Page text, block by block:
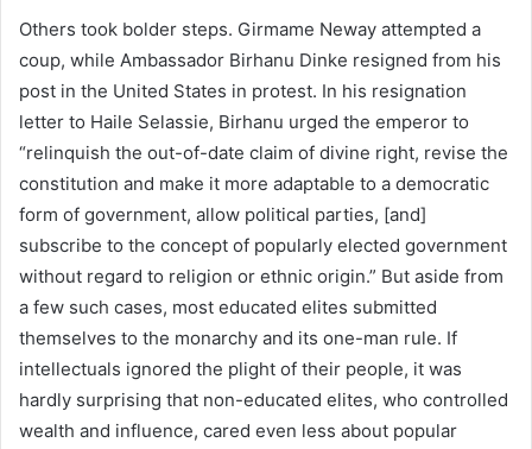
Others took bolder steps. Girmame Neway attempted a
coup, while Ambassador Birhanu Dinke resigned from his
post in the United States in protest. In his resignation
letter to Haile Selassie, Birhanu urged the emperor to
“relinquish the out-of-date claim of divine right, revise the
constitution and make it more adaptable to a democratic
form of government, allow political parties, [and]
subscribe to the concept of popularly elected government
without regard to religion or ethnic origin.” But aside from
a few such cases, most educated elites submitted
themselves to the monarchy and its one-man rule. If
intellectuals ignored the plight of their people, it was
hardly surprising that non-educated elites, who controlled
wealth and influence, cared even less about popular